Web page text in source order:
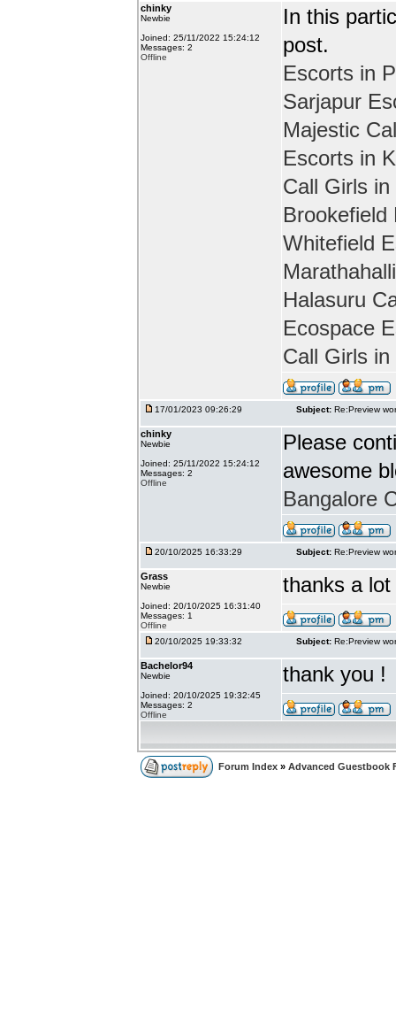
chinky
Newbie
Joined: 25/11/2022 15:24:12
Messages: 2
Offline
In this
post.
Escorts in
Sarjapur
Majestic
Escorts in
Call Girls
Brookefield
Whitefield
Halasuru
Ecospace
Call Girls
17/01/2023 09:26:29 Subject: Re:Preview
chinky
Newbie
Joined: 25/11/2022 15:24:12
Messages: 2
Offline
Please
awesome
Bangalore
20/10/2025 16:33:29 Subject: Re:Preview
Grass
Newbie
Joined: 20/10/2025 16:31:40
Messages: 1
Offline
thanks a lot
20/10/2025 19:33:32 Subject: Re:Preview
Bachelor94
Newbie
Joined: 20/10/2025 19:32:45
Messages: 2
Offline
thank you !
Forum Index » Advanced Guestbook